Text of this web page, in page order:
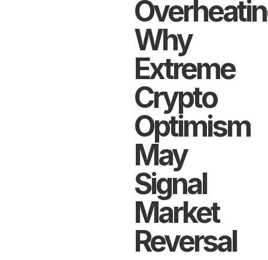
Why
Extreme
Crypto
Optimism
May
Signal
Market
Reversal